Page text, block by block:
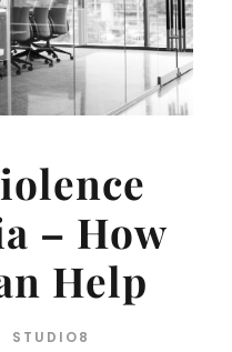
– How
Help
STUDIO8